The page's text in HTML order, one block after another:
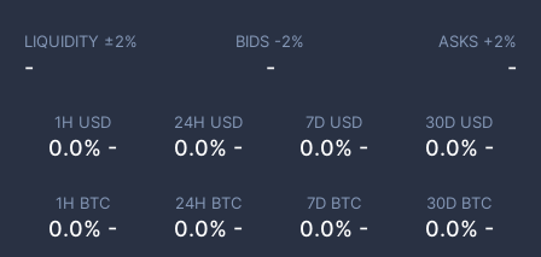
1H USD
0.0% -
24H USD
0.0% -
7D USD
0.0% -
30D USD
0.0% -
1H BTC
0.0% -
24H BTC
0.0% -
7D BTC
0.0% -
30D BTC
0.0% -
LIQUIDITY ±2%
-
BIDS -2%
-
ASKS +2%
-